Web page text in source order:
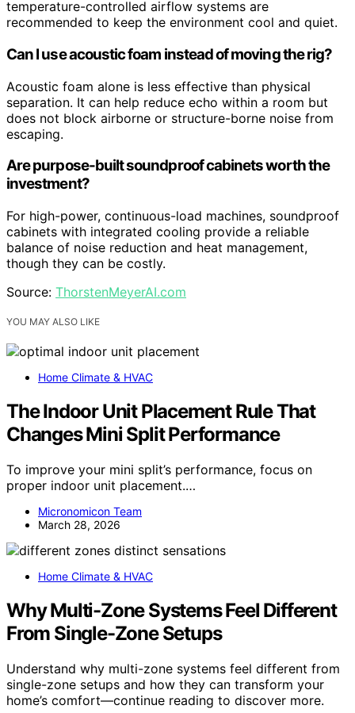
temperature-controlled airflow systems are
recommended to keep the environment cool and quiet.
Can I use acoustic foam instead of moving the rig?
Acoustic foam alone is less effective than physical
separation. It can help reduce echo within a room but
does not block airborne or structure-borne noise from
escaping.
Are purpose-built soundproof cabinets worth the
investment?
For high-power, continuous-load machines, soundproof
cabinets with integrated cooling provide a reliable
balance of noise reduction and heat management,
though they can be costly.
Source: ThorstenMeyerAI.com
YOU MAY ALSO LIKE
Home Climate & HVAC
The Indoor Unit Placement Rule That
Changes Mini Split Performance
To improve your mini split’s performance, focus on
proper indoor unit placement.…
Micronomicon Team
March 28, 2026
Home Climate & HVAC
Why Multi-Zone Systems Feel Different
From Single-Zone Setups
Understand why multi-zone systems feel different from
single-zone setups and how they can transform your
home’s comfort—continue reading to discover more.